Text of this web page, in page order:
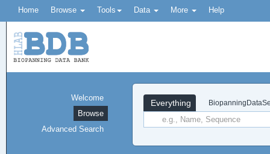
Home Browse Tools Data More Help
Everything
Welcome
Browse
Advanced Search